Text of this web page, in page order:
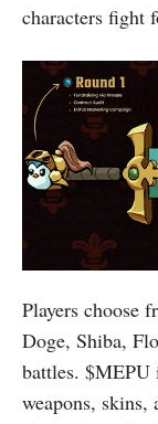
characters fight
Players choose
Doge, Shiba,
battles. $MEPU
weapons, skins,